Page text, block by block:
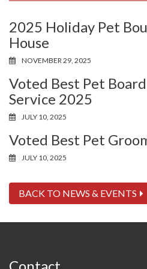
2025 Holiday Pet
House
NOVEMBER 29, 2025
Voted Best Pet
Service 2025
JULY 10, 2025
Voted Best Pet
JULY 10, 2025
BACK TO NEWS & EVENTS